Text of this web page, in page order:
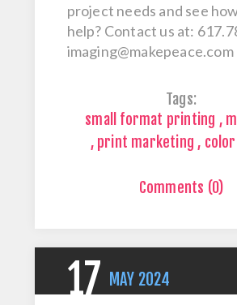
project needs and see
help? Contact us at:
imaging@makepeace.com
Tags:
small format printing ,
, print marketing ,
Comments (0)
17 MAY 2024